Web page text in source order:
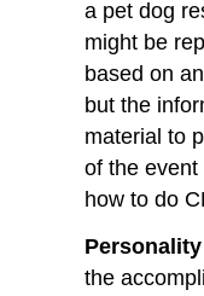
a pet dog
might be
based on
but the
material to
of the
how to do
the